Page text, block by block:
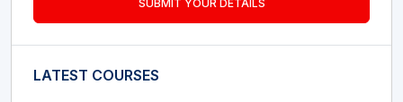
SUBMIT YOUR DETAILS
LATEST COURSES